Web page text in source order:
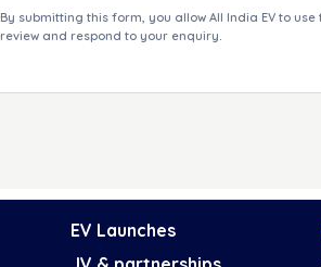
By submitting this form, you allow All India EV to
review and respond to your enquiry.
EV Launches